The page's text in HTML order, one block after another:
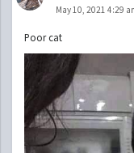
May 10, 2021 4:29
Poor cat